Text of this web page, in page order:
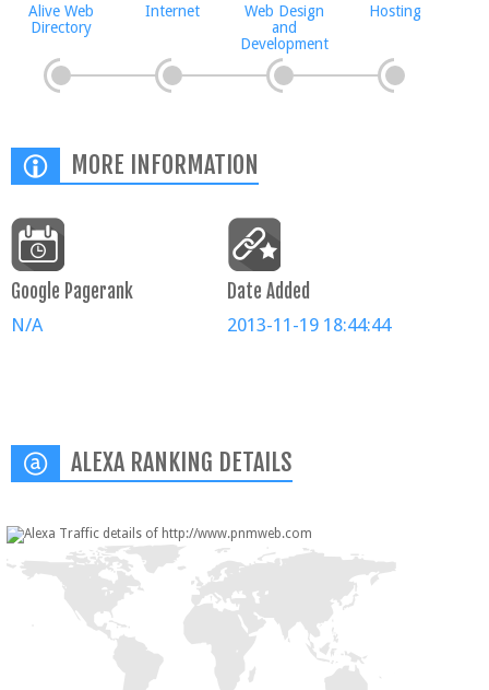
Alive Web
Directory
Internet
Web Design
and
Development
Hosting
MORE INFORMATION
Google Pagerank
N/A
Date Added
2013-11-19 18:44:44
ALEXA RANKING DETAILS